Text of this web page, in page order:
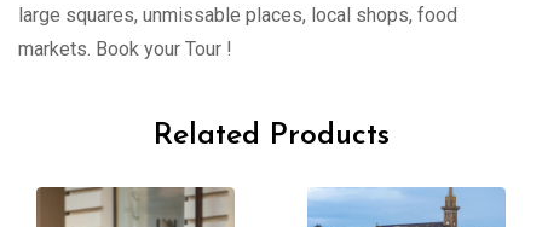
large squares, unmissable places, local shops, food
markets. Book your Tour !
Related Products